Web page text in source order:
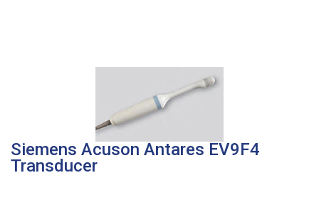
Siemens Acuson Antares EV9F4
Transducer